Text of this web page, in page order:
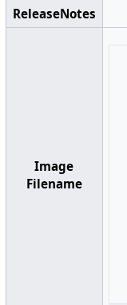
ReleaseNotes
Image
Filename